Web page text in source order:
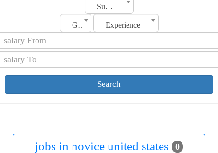
Sub Category
Gender Experience
Search
jobs in novice united states 0